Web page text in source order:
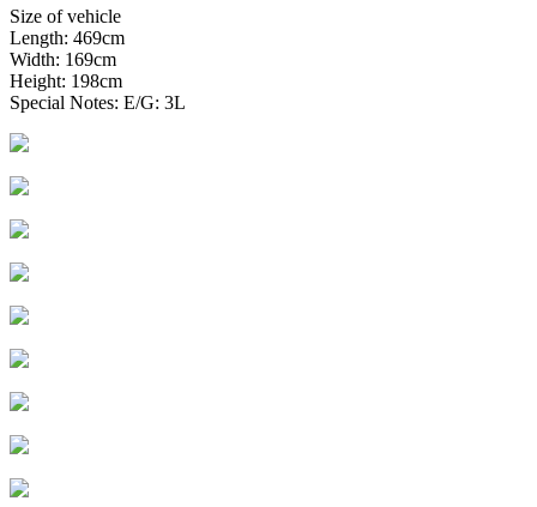
Size of vehicle
Length: 469cm
Width: 169cm
Height: 198cm
Special Notes: E/G: 3L